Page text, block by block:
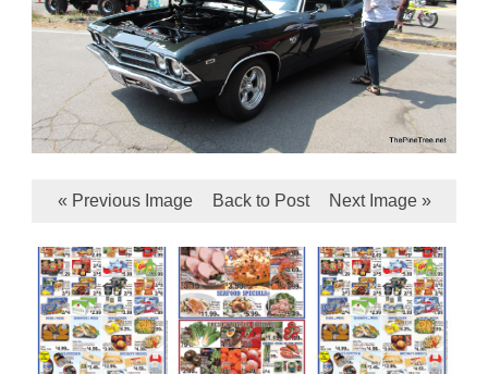
« Previous Image Back to Post Next Image »